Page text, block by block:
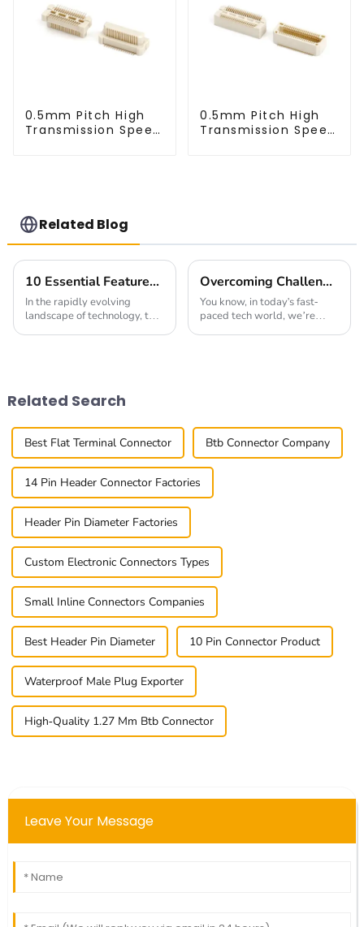
0.5mm Pitch High
Transmission Speed
0.5mm Pitch High
Transmission Speed
Related Blog
10 Essential Features of the Best High Speed Connector for Global Buyers
In the rapidly evolving
landscape of technology, the
Overcoming Challenges Faced by Buyers when Choosing the Best Small Multifunctional Connector
You know, in today's fast-
paced tech world, we’re
Related Search
Best Flat Terminal Connector Btb Connector Company
14 Pin Header Connector Factories
Header Pin Diameter Factories
Custom Electronic Connectors Types
Small Inline Connectors Companies
Best Header Pin Diameter 10 Pin Connector Product
Waterproof Male Plug Exporter
High-Quality 1.27 Mm Btb Connector
Leave Your Message